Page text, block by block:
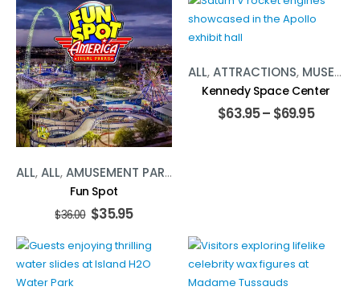
ALL,ALL,AMUSEMENT PARKS
Fun Spot
$36.00 $35.95
ALL,ATTRACTIONS, MUSEUMS
Kennedy Space Center
$63.95– $69.95